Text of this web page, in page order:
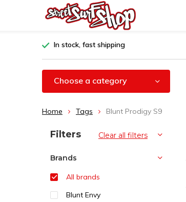
In stock, fast shipping
Choose a category
Home Tags Blunt Prodigy S9
Sort by:
Filters Clear all filters
Brands
All brands
Blunt Envy